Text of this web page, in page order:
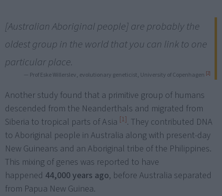
[Australian Aboriginal people] are probably the
oldest group in the world that you can link to one
particular place.
— Prof Eske Willerslev, evolutionary geneticist, University of Copenhagen [2]
Another study found that a primitive group of humans
descended from the Neanderthals and migrated from
Siberia to tropical parts of Asia [1]. They contributed DNA
to Aboriginal people in Australia along with present-day
New Guineans and an Aboriginal tribe of the Philippines.
This mixing of genes was reported to have
happened 44,000 years ago, before Australia separated
from Papua New Guinea.